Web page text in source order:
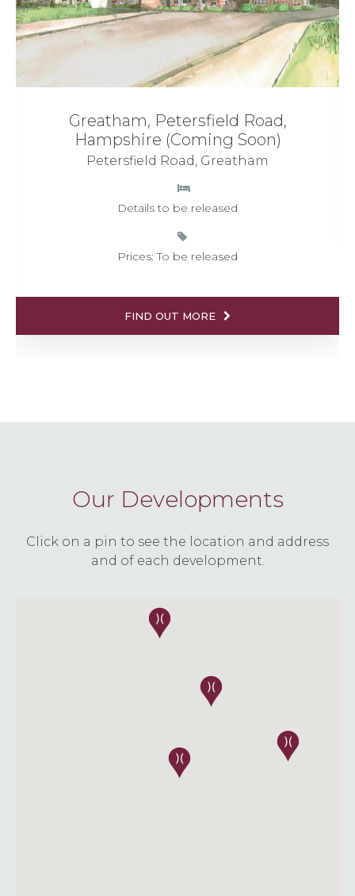
Greatham, Petersfield Road,
Hampshire (Coming Soon)
Petersfield Road, Greatham
Details to be released
Prices: To be released
FIND OUT MORE
Our Developments
Click on a pin to see the location and address
and of each development.